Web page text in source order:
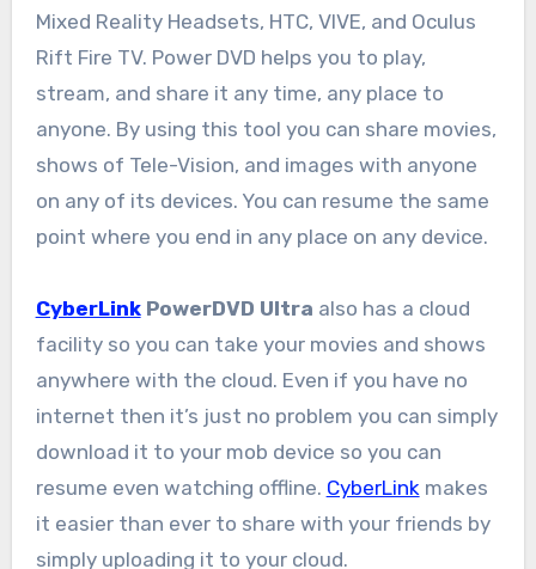
Mixed Reality Headsets, HTC, VIVE, and Oculus
Rift Fire TV. Power DVD helps you to play,
stream, and share it any time, any place to
anyone. By using this tool you can share movies,
shows of Tele-Vision, and images with anyone
on any of its devices. You can resume the same
point where you end in any place on any device.
CyberLinkPowerDVD Ultra also has a cloud
facility so you can take your movies and shows
anywhere with the cloud. Even if you have no
internet then it’s just no problem you can simply
download it to your mob device so you can
resume even watching offline. CyberLink makes
it easier than ever to share with your friends by
simply uploading it to your cloud.